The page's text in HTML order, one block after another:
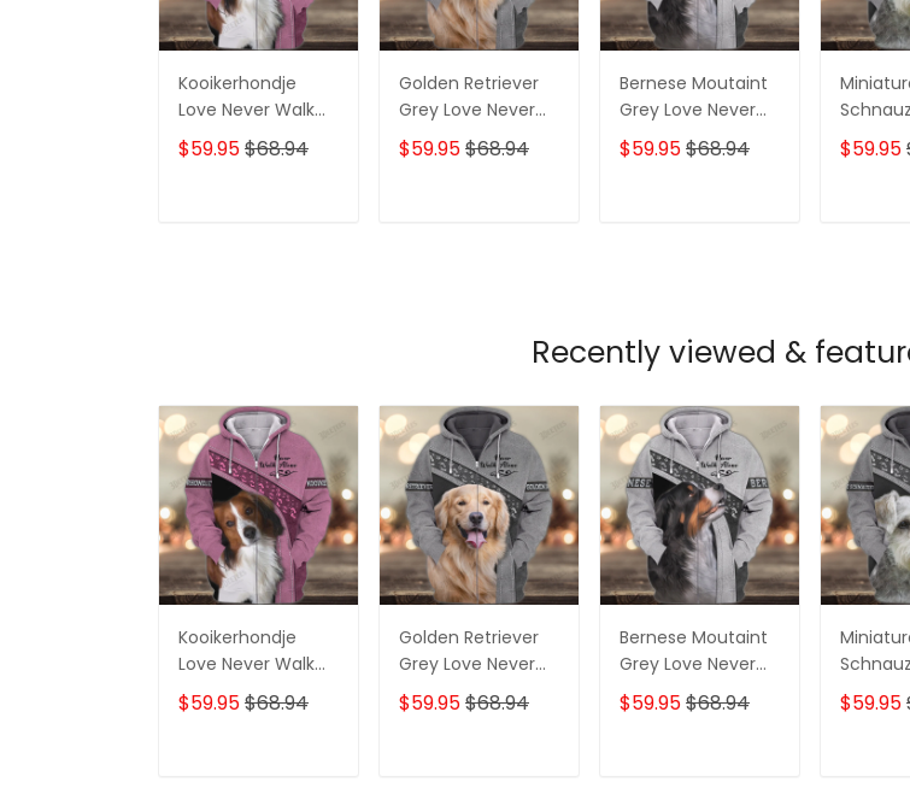
Kooikerhondje
Love Never Walk
Alone 3D Full Print
Shirts 1219
$59.95$68.94
Golden Retriever
Grey Love Never
Walk Alone 3D Full
Print Shirts 1362
$59.95$68.94
Bernese Moutaint
Grey Love Never
Walk Alone 3D Full
Print Shirts 1358
$59.95$68.94
Love
Alone
$59.95
Recently viewed &
Kooikerhondje
Love Never Walk
Alone 3D Full Print
Shirts 1219
$59.95$68.94
Golden Retriever
Grey Love Never
Walk Alone 3D Full
Print Shirts 1362
$59.95$68.94
Bernese Moutaint
Grey Love Never
Walk Alone 3D Full
Print Shirts 1358
$59.95$68.94
Love
Alone
$59.95